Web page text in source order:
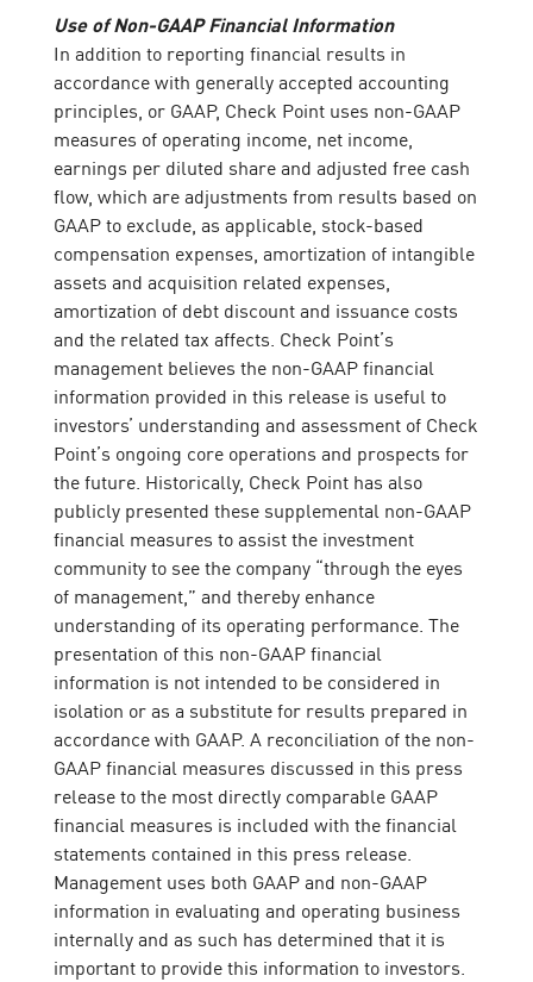
Use of Non-GAAP Financial Information
In addition to reporting financial results in
accordance with generally accepted accounting
principles, or GAAP, Check Point uses non-GAAP
measures of operating income, net income,
earnings per diluted share and adjusted free cash
flow, which are adjustments from results based on
GAAP to exclude, as applicable, stock-based
compensation expenses, amortization of intangible
assets and acquisition related expenses,
amortization of debt discount and issuance costs
and the related tax affects. Check Point’s
management believes the non-GAAP financial
information provided in this release is useful to
investors’ understanding and assessment of Check
Point’s ongoing core operations and prospects for
the future. Historically, Check Point has also
publicly presented these supplemental non-GAAP
financial measures to assist the investment
community to see the company “through the eyes
of management,” and thereby enhance
understanding of its operating performance. The
presentation of this non-GAAP financial
information is not intended to be considered in
isolation or as a substitute for results prepared in
accordance with GAAP. A reconciliation of the non-
GAAP financial measures discussed in this press
release to the most directly comparable GAAP
financial measures is included with the financial
statements contained in this press release.
Management uses both GAAP and non-GAAP
information in evaluating and operating business
internally and as such has determined that it is
important to provide this information to investors.